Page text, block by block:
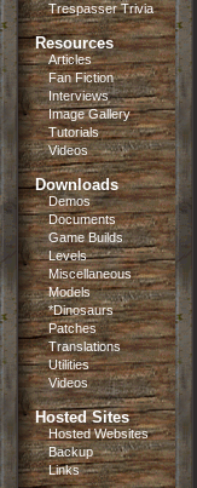
Trespasser Trivia
Resources
Articles
Fan Fiction
Interviews
Image Gallery
Tutorials
Videos
Downloads
Demos
Documents
Game Builds
Levels
Miscellaneous
Models
*Dinosaurs
Patches
Translations
Utilities
Videos
Hosted Sites
Hosted Websites
Backup
Links